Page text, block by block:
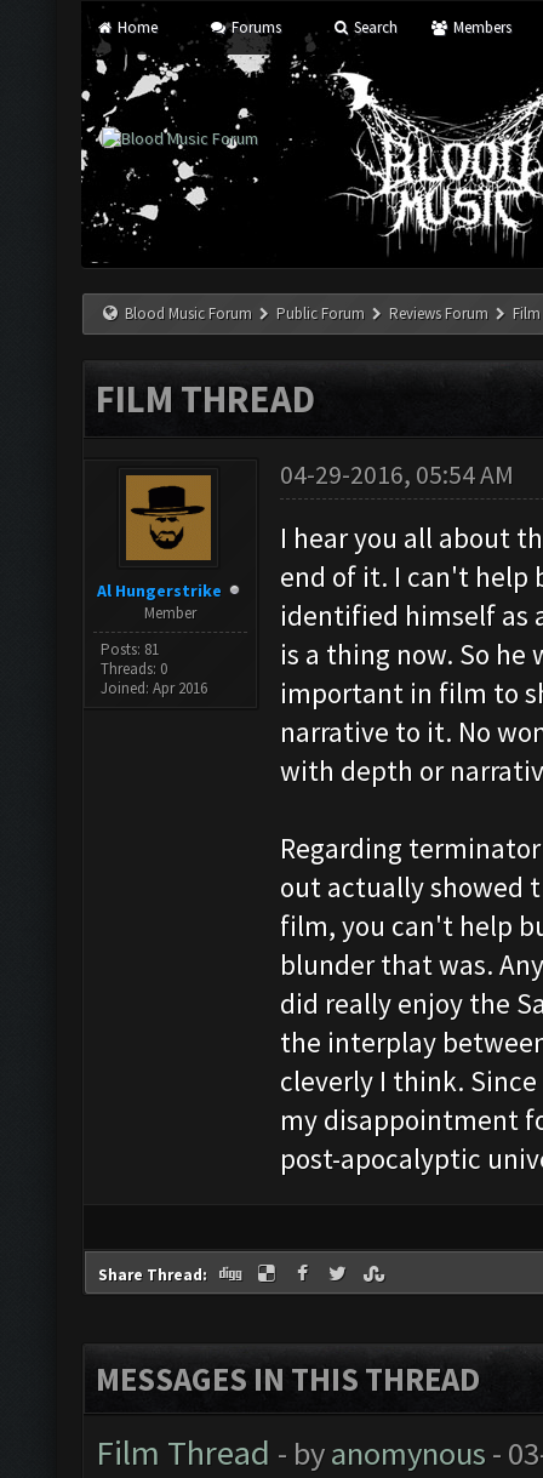
Home Forums Search Members
Blood Music Forum Public Forum Reviews Forum
FILM THREAD
Al Hungerstrike
Member
Posts: 81
Threads: 0
Joined: Apr 2016
04-29-2016, 05:54 AM
I hear you all about
end of it. I can't help
identified himself as
is a thing now. So
important in film to
narrative to it. No
with depth or
Regarding
out actually showed
film, you can't help
blunder that was.
did really enjoy the
the interplay
cleverly I think.
my disappointment
post-apocalyptic
Share Thread:
MESSAGES IN THIS THREAD
Film Thread - byanomynous -